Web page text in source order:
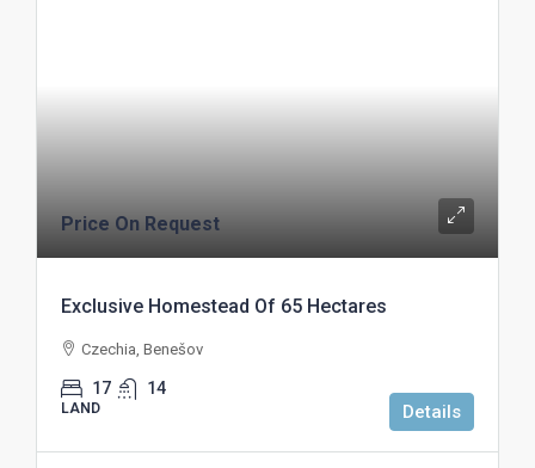
Price On Request
Exclusive Homestead Of 65 Hectares
Czechia, Benešov
17 14
LAND Details